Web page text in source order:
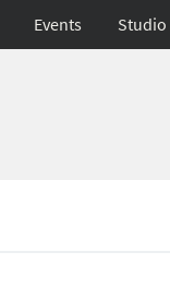
Events Studio